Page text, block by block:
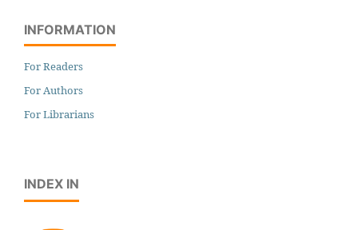
INFORMATION
For Readers
For Authors
For Librarians
INDEX IN